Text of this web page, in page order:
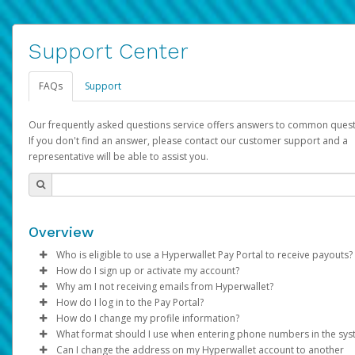
Support Center
FAQs Support
Our frequently asked questions service offers answers to common
If you don't find an answer, please contact our customer support and a
representative will be able to assist you.
Overview
Who is eligible to use a Hyperwallet Pay Portal to receive payouts?
To be eligible, you must meet all of the following criteria:
Be 18 years of age or older
Be located in a country supported by Hyperwallet
Provide current, complete, and accurate information
Agree to theTerms and Conditions
How do I sign up or activate my account?
Pay Portal will create a Hyperwallet account on your behalf.
created, an email will be sent to you with a link you can use to
the activation process.
Subject: Activate Hyperwallet Account
Why am I not receiving emails from Hyperwallet?
Sometimes, legitimate emails can be filtered into your spam
folder by mistake. Please search your inbox and spam folder
emails from the following addresses:
How do I log in to the Pay Portal?
Enter your Username and Password on the login page.
Click Sign In.
How do I change my profile information?
Log in to your Pay Portal.
What format should I use when entering phone numbers in the
Can I change the address on my Hyperwallet account to another